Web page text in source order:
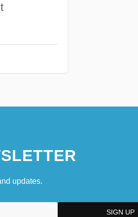
updates.